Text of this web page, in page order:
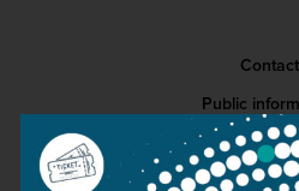
Contact
Public
Press
Terms and